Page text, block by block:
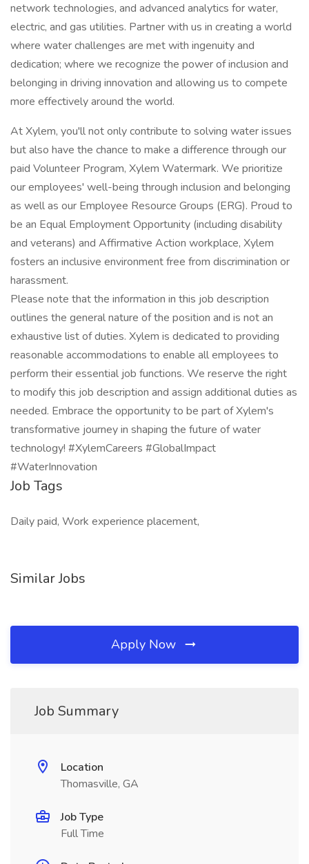
network technologies, and advanced analytics for water,
electric, and gas utilities. Partner with us in creating a world
where water challenges are met with ingenuity and
dedication; where we recognize the power of inclusion and
belonging in driving innovation and allowing us to compete
more effectively around the world.
At Xylem, you'll not only contribute to solving water issues
but also have the chance to make a difference through our
paid Volunteer Program, Xylem Watermark. We prioritize
our employees' well-being through inclusion and belonging
as well as our Employee Resource Groups (ERG). Proud to
be an Equal Employment Opportunity (including disability
and veterans) and Affirmative Action workplace, Xylem
fosters an inclusive environment free from discrimination or
harassment.
Please note that the information in this job description
outlines the general nature of the position and is not an
exhaustive list of duties. Xylem is dedicated to providing
reasonable accommodations to enable all employees to
perform their essential job functions. We reserve the right
to modify this job description and assign additional duties as
needed. Embrace the opportunity to be part of Xylem's
transformative journey in shaping the future of water
technology! #XylemCareers #GlobalImpact
#WaterInnovation
Job Tags
Daily paid, Work experience placement,
Similar Jobs
Apply Now
Job Summary
Location
Thomasville, GA
Job Type
Full Time